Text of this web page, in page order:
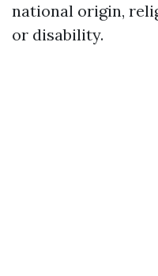
national origin,
or disability.